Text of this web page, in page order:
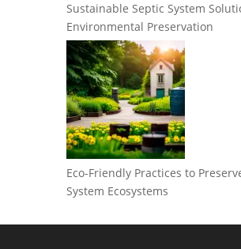
Sustainable Septic System
Environmental Preservation
Eco-Friendly Practices to
System Ecosystems